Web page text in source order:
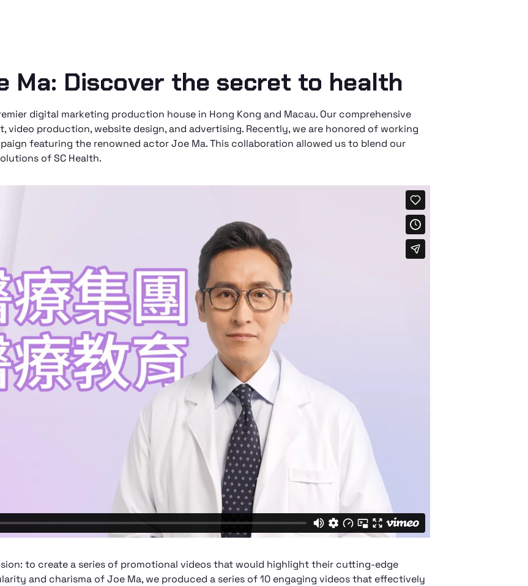
Ma: Discover the secret to health
digital marketing production house in Hong Kong and Macau. Our comprehensive
video production, website design, and advertising. Recently, we are honored of working
featuring the renowned actor Joe Ma. This collaboration allowed us to blend our
of SC Health.
to create a series of promotional videos that would highlight their cutting-edge
and charisma of Joe Ma, we produced a series of 10 engaging videos that effectively